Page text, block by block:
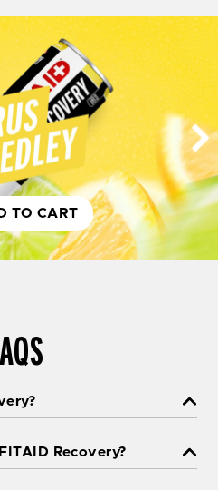
TO CART
H
O
Recovery?